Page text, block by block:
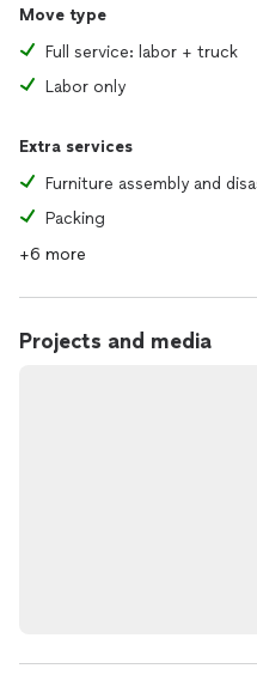
Move type
Full service: labor + truck
Labor only
Extra services
Furniture assembly and
Packing
+6 more
Projects and media